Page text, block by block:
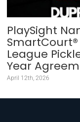
PlaySight
League
Year
April 12th, 2026